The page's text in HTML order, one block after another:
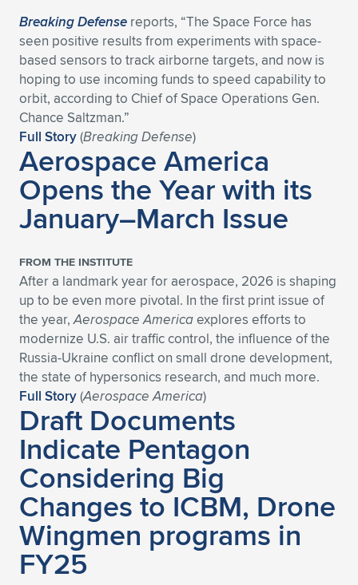
Expand subnavigation for previous item
Breaking Defense reports, “The Space Force has
seen positive results from experiments with space-
based sensors to track airborne targets, and now is
hoping to use incoming funds to speed capability to
orbit, according to Chief of Space Operations Gen.
Chance Saltzman.”
Full Story(Breaking Defense)
Aerospace America
Opens the Year with its
January–March Issue
FROM THE INSTITUTE
After a landmark year for aerospace, 2026 is shaping
up to be even more pivotal. In the first print issue of
the year,Aerospace Americaexplores efforts to
modernize U.S. air traffic control, the influence of the
Russia-Ukraine conflict on small drone development,
the state of hypersonics research, and much more.
Full Story(Aerospace America)
Draft Documents
Indicate Pentagon
Considering Big
Changes to ICBM, Drone
Wingmen programs in
FY25